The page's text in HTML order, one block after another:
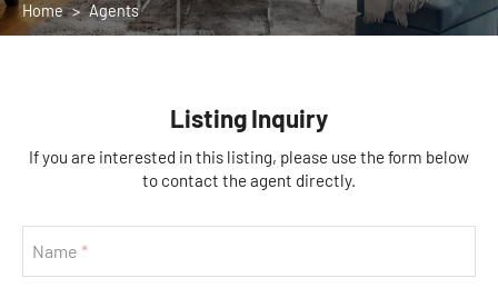
Home Agents
Listing Inquiry
If you are interested in this listing, please use the form below
to contact the agent directly.
Name